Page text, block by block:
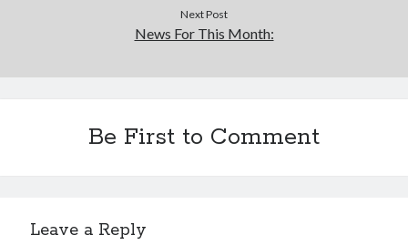
Next Post
News For This Month:
Be First to Comment
Leave a Reply